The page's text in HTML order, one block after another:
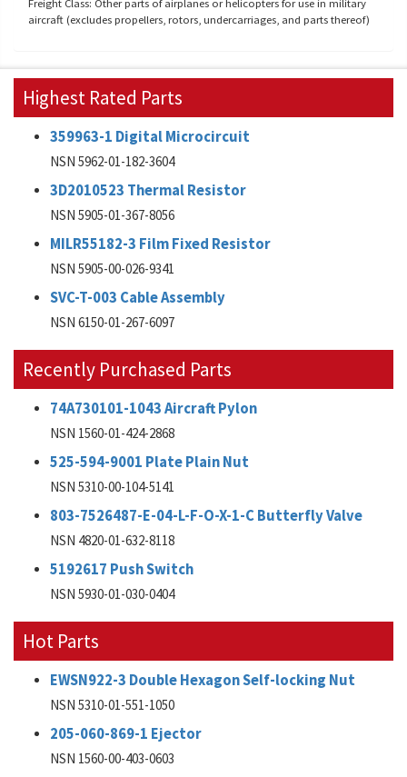
aircraft (excludes propellers, rotors, undercarriages, and parts thereof)
Highest Rated Parts
359963-1 Digital Microcircuit
NSN 5962-01-182-3604
3D2010523 Thermal Resistor
NSN 5905-01-367-8056
MILR55182-3 Film Fixed Resistor
NSN 5905-00-026-9341
SVC-T-003 Cable Assembly
NSN 6150-01-267-6097
Recently Purchased Parts
74A730101-1043 Aircraft Pylon
NSN 1560-01-424-2868
525-594-9001 Plate Plain Nut
NSN 5310-00-104-5141
803-7526487-E-04-L-F-O-X-1-C Butterfly Valve
NSN 4820-01-632-8118
5192617 Push Switch
NSN 5930-01-030-0404
Hot Parts
EWSN922-3 Double Hexagon Self-locking Nut
NSN 5310-01-551-1050
205-060-869-1 Ejector
NSN 1560-00-403-0603